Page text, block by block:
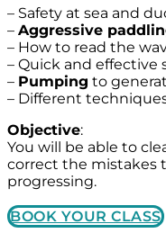
– Safety at sea and
– Aggressive
– How to read the
– Quick and effective
– Pumping to
– Different
Objective:
You will be able to
correct the mistakes
progressing.
BOOK YOUR CLASS